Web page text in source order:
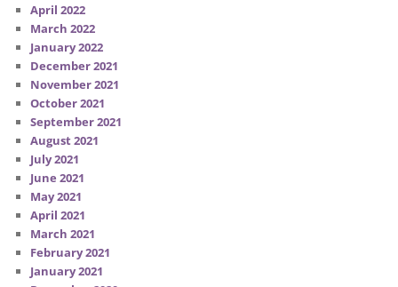
April 2022
March 2022
January 2022
December 2021
November 2021
October 2021
September 2021
August 2021
July 2021
June 2021
May 2021
April 2021
March 2021
February 2021
January 2021